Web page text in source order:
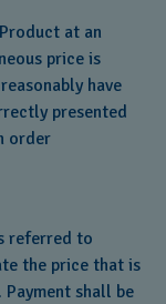
at an
price is
have
presented
order
referred to
the price that is
shall be